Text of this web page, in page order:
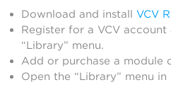
Download and install VCV
Register for a VCV account
“Library” menu.
Add or purchase a module
Open the “Library” menu